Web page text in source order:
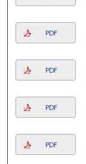
PDF
PDF
PDF
PDF